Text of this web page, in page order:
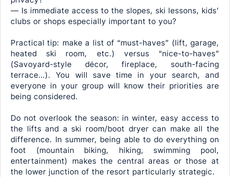
— Is immediate access to the slopes, ski lessons, kids’
clubs or shops especially important to you?
Practical tip: make a list of “must-haves” (lift, garage,
heated ski room, etc.) versus “nice-to-haves”
(Savoyard-style décor, fireplace, south-facing
terrace…). You will save time in your search, and
everyone in your group will know their priorities are
being considered.
Do not overlook the season: in winter, easy access to
the lifts and a ski room/boot dryer can make all the
difference. In summer, being able to do everything on
foot (mountain biking, hiking, swimming pool,
entertainment) makes the central areas or those at
the lower junction of the resort particularly strategic.